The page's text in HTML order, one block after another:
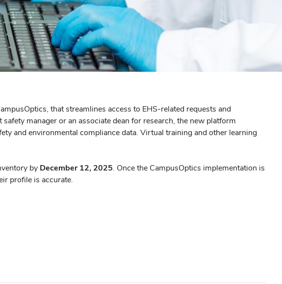
that streamlines access to EHS-related requests and
manager or an associate dean for research, the new platform
and environmental compliance data. Virtual training and other learning
by December 12, 2025. Once the CampusOptics implementation is
profile is accurate.